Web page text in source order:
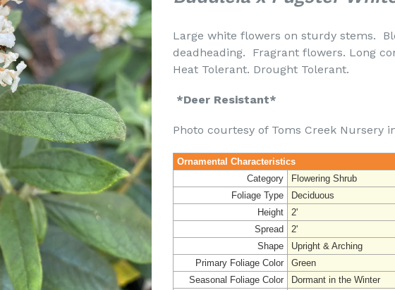
Large white flowers on sturdy stems.
deadheading. Fragrant flowers. Long
Heat Tolerant. Drought
*Deer Resistant*
Photo courtesy of Toms Creek Nursery
Ornamental Characteristics
Category
Flowering Shrub
Foliage Type
Deciduous
Height
2'
Spread
2'
Shape
Upright & Arching
Primary Foliage Color
Green
Seasonal Foliage Color
Dormant in the Winter